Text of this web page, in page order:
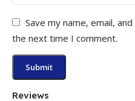
Reviews
Save my name, email,
the next time I comment.